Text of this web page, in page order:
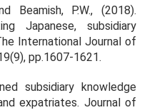
Beamish, P.W., (2018).
Japanese, subsidiary
International Journal of
(9), pp.1607-1621.
subsidiary knowledge
expatriates. Journal of